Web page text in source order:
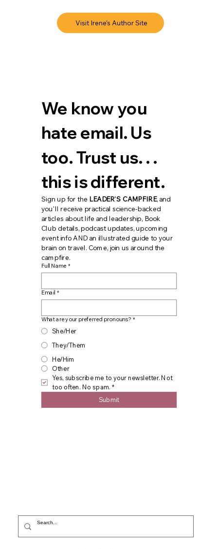
We know you
hate email. Us
too. Trust us. . .
this is different.
Sign up for the LEADER'S CAMPFIRE, and
you'll receive practical science-backed
articles about life and leadership, Book
Club details, podcast updates, upcoming
event info AND an illustrated guide to your
brain on travel. Come, join us around the
campfire.
Full Name *
Email *
What are your preferred pronouns? *
She/Her
They/Them
He/Him
Other
Yes, subscribe me to your newsletter. Not
too often. No spam. *
Submit
Visit Irene's Author Site